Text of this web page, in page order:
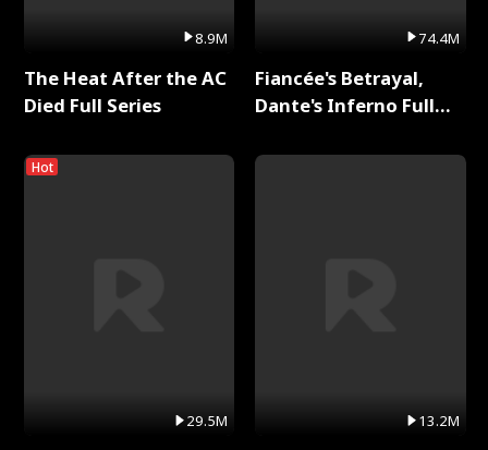
8.9M
The Heat After the AC
Died Full Series
Hot
29.5M
74.4M
Fiancée's Betrayal,
Dante's Inferno Full
13.2M